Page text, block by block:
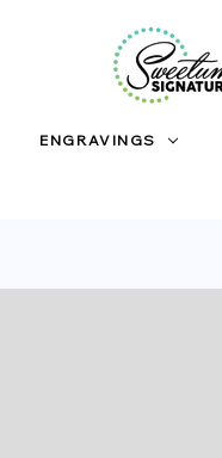
ENGRAVINGS